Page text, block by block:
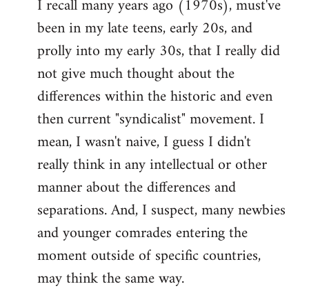
to
Welcome
libcom.org
I recall many years ago (1970s), must've
been in my late teens, early 20s, and
prolly into my early 30s, that I really did
not give much thought about the
differences within the historic and even
then current "syndicalist" movement. I
mean, I wasn't naive, I guess I didn't
really think in any intellectual or other
manner about the differences and
separations. And, I suspect, many newbies
and younger comrades entering the
moment outside of specific countries,
may think the same way.